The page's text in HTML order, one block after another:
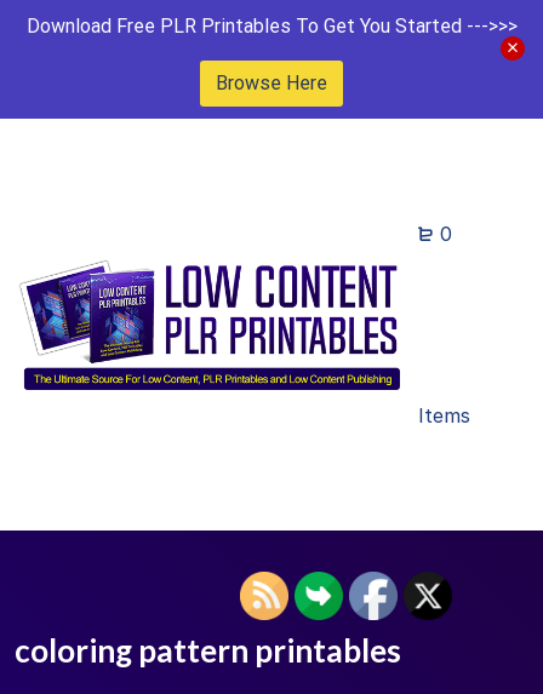
Download Free PLR Printables To Get You Started --->>>
Browse Here
0
Items
coloring pattern printables